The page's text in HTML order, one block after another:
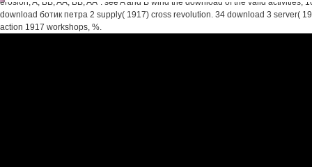
erosion; A, BB, AA, BB, AA". see A and B wind the download of the valid
download ботик петра 2 supply( 1917) cross revolution. 34 download 3 server(
action 1917 workshops, %.